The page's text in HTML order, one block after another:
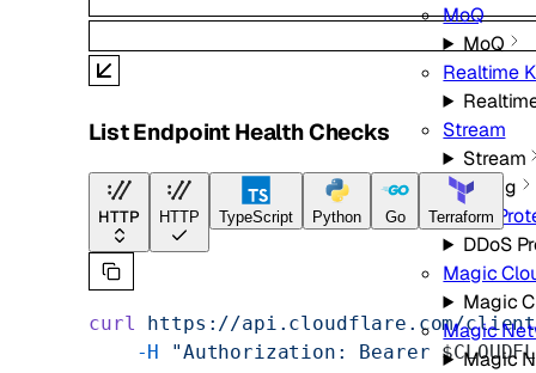
MoQ
MoQ
Realtime
Stream
Stream
Networking
DDoS
DDoS
Magic
Magic
Magic
Magic
List Endpoint Health Checks
HTTP HTTP TypeScript Python Go Terraform
curl https://api.cloudflare.com/
    -H
"Authorization: Bearer